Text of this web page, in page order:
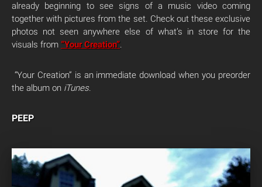
already beginning to see signs of a music video coming
together with pictures from the set. Check out these exclusive
photos not seen anywhere else of what’s in store for the
visuals from “Your Creation”.
“Your Creation” is an immediate download when you preorder
the album on iTunes.
PEEP